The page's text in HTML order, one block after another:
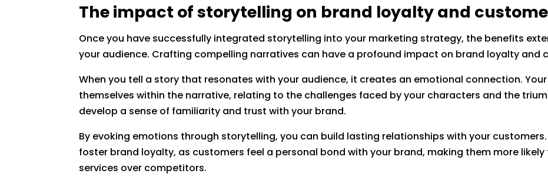
The impact of storytelling on brand loyalty and
Once you have successfully integrated storytelling into your marketing strategy, the benefits
your audience. Crafting compelling narratives can have a profound impact on brand loyalty and
When you tell a story that resonates with your audience, it creates an emotional connection.
themselves within the narrative, relating to the challenges faced by your characters and the
develop a sense of familiarity and trust with your brand.
By evoking emotions through storytelling, you can build lasting relationships with your
foster brand loyalty, as customers feel a personal bond with your brand, making them more
services over competitors.